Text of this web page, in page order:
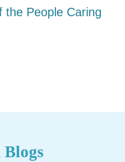
the People Caring
Blogs